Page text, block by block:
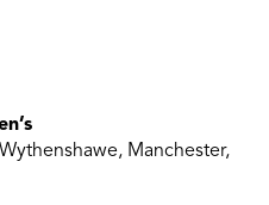
Manchester,